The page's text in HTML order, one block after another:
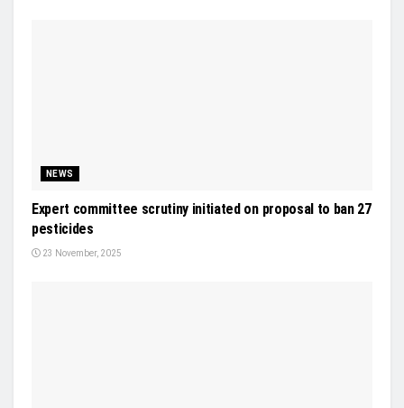
NEWS
Expert committee scrutiny initiated on proposal to ban 27
pesticides
23 November, 2025